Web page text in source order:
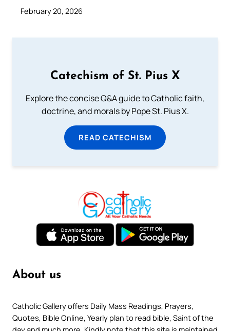
February 20, 2026
Catechism of St. Pius X
Explore the concise Q&A guide to Catholic faith,
doctrine, and morals by Pope St. Pius X.
READ CATECHISM
About us
Catholic Gallery offers Daily Mass Readings, Prayers,
Quotes, Bible Online, Yearly plan to read bible, Saint of the